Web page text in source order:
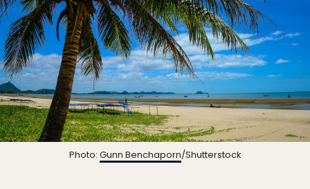
Photo: Gunn Benchaporn/Shutterstock